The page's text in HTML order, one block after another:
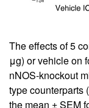
The effects of 5
μg) or vehicle on
nNOS-knockout
type counterparts
the mean ± SEM